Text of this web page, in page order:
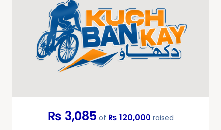
₨ 3,085 of ₨ 120,000 raised